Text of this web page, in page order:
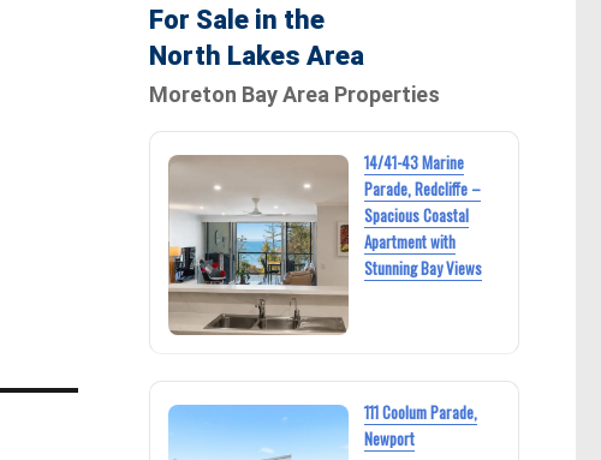
For Sale in the
North Lakes Area
Moreton Bay Area Properties
14/41-43 Marine
Parade, Redcliffe –
Spacious Coastal
Apartment with
Stunning Bay Views
111 Coolum Parade,
Newport